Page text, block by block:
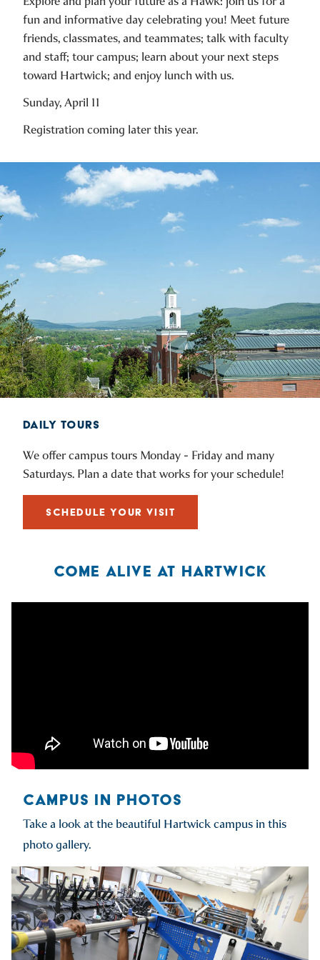
fun and informative day celebrating you! Meet future
friends, classmates, and teammates; talk with faculty
and staff; tour campus; learn about your next steps
toward Hartwick; and enjoy lunch with us.
Sunday, April 11
Registration coming later this year.
DAILY TOURS
We offer campus tours Monday - Friday and many
Saturdays. Plan a date that works for your schedule!
SCHEDULE YOUR VISIT
COME ALIVE AT HARTWICK
CAMPUS IN PHOTOS
Take a look at the beautiful Hartwick campus in this
photo gallery.